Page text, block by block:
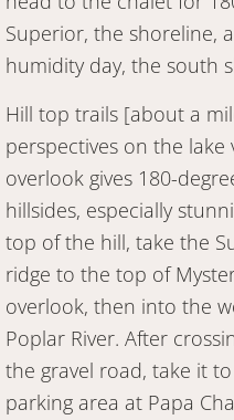
Superior, the shoreline,
humidity day, the south
Hill top trails [about a
perspectives on the lake
overlook gives 180-
hillsides, especially
top of the hill, take the
ridge to the top of
overlook, then into the
Poplar River. After
the gravel road, take it
parking area at Papa